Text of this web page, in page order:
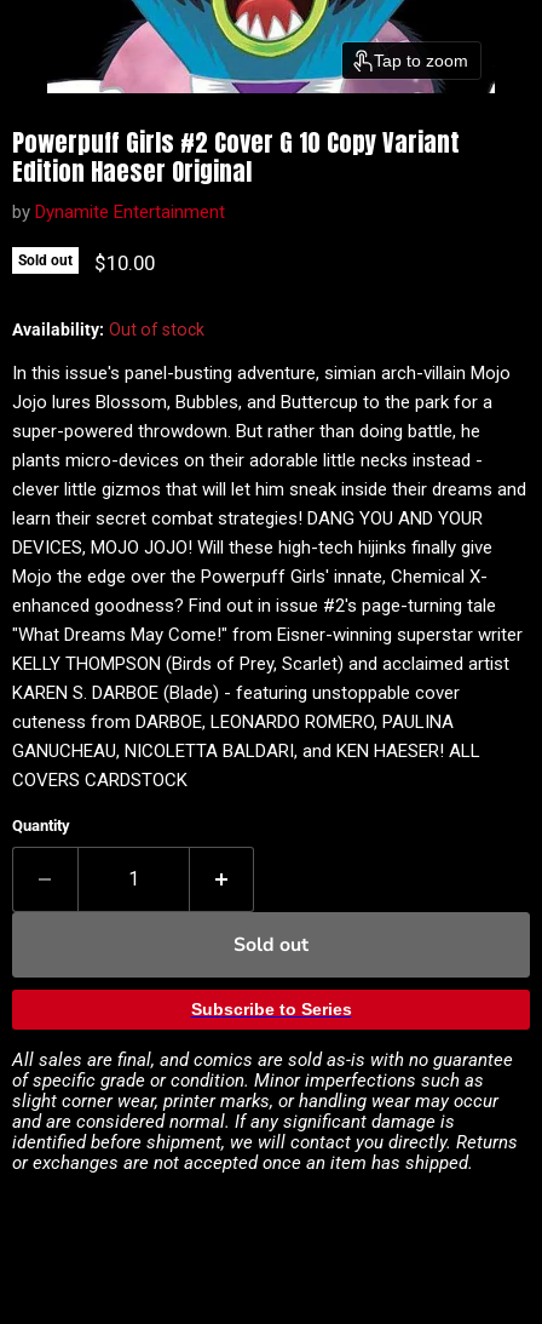
Tap to zoom
Powerpuff Girls #2 Cover G 10 Copy Variant
Edition Haeser Original
by Dynamite Entertainment
Sold out Current price
$10.00
Availability: Out of stock
In this issue's panel-busting adventure, simian arch-villain Mojo
Jojo lures Blossom, Bubbles, and Buttercup to the park for a
super-powered throwdown. But rather than doing battle, he
plants micro-devices on their adorable little necks instead -
clever little gizmos that will let him sneak inside their dreams and
learn their secret combat strategies! DANG YOU AND YOUR
DEVICES, MOJO JOJO! Will these high-tech hijinks finally give
Mojo the edge over the Powerpuff Girls' innate, Chemical X-
enhanced goodness? Find out in issue #2's page-turning tale
"What Dreams May Come!" from Eisner-winning superstar writer
KELLY THOMPSON (Birds of Prey, Scarlet) and acclaimed artist
KAREN S. DARBOE (Blade) - featuring unstoppable cover
cuteness from DARBOE, LEONARDO ROMERO, PAULINA
GANUCHEAU, NICOLETTA BALDARI, and KEN HAESER! ALL
COVERS CARDSTOCK
Quantity
Sold out
Subscribe to Series
All sales are final, and comics are sold as-is with no guarantee
of specific grade or condition. Minor imperfections such as
slight corner wear, printer marks, or handling wear may occur
and are considered normal. If any significant damage is
identified before shipment, we will contact you directly. Returns
or exchanges are not accepted once an item has shipped.